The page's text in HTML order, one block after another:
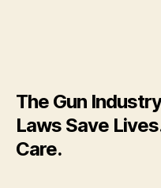
The Gun
Laws Save
Care.